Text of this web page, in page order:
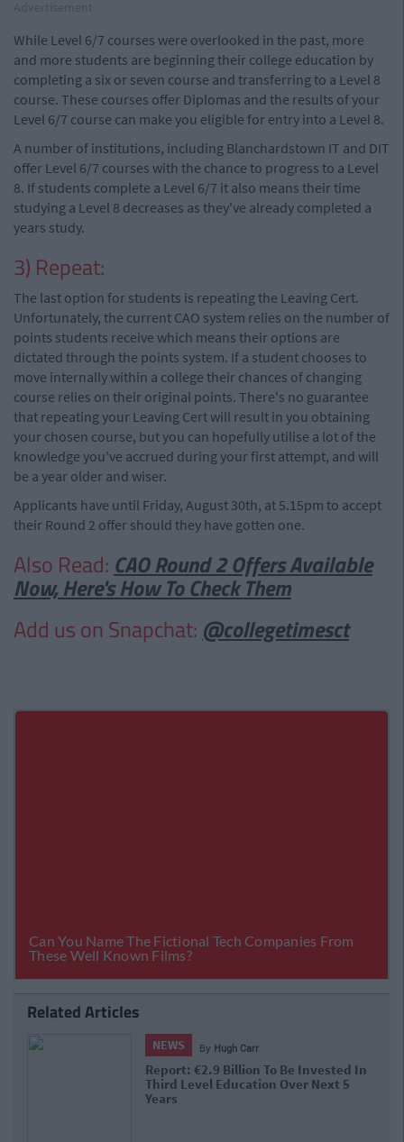
While Level 6/7 courses were overlooked in the past, more
and more students are beginning their college education by
completing a six or seven course and transferring to a Level 8
course. These courses offer Diplomas and the results of your
Level 6/7 course can make you eligible for entry into a Level 8.
A number of institutions, including Blanchardstown IT and DIT
offer Level 6/7 courses with the chance to progress to a Level
8. If students complete a Level 6/7 it also means their time
studying a Level 8 decreases as they've already completed a
years study.
3) Repeat:
The last option for students is repeating the Leaving Cert.
Unfortunately, the current CAO system relies on the number of
points students receive which means their options are
dictated through the points system. If a student chooses to
move internally within a college their chances of changing
course relies on their original points. There's no guarantee
that repeating your Leaving Cert will result in you obtaining
your chosen course, but you can hopefully utilise a lot of the
knowledge you've accrued during your first attempt, and will
be a year older and wiser.
Applicants have until Friday, August 30th, at 5.15pm to accept
their Round 2 offer should they have gotten one.
Also Read: CAO Round 2 Offers Available
Now, Here's How To Check Them
Add us on Snapchat: @collegetimesct
Related Articles
NEWS By Hugh Carr
Report: €2.9 Billion To Be Invested In
Third Level Education Over Next 5
Years